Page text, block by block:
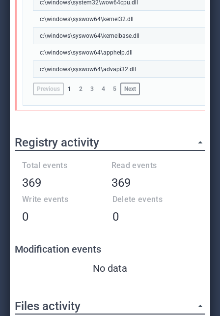
c:\windows\system32\wow64cpu.dll
c:\windows\syswow64\kernel32.dll
c:\windows\syswow64\kernelbase.dll
c:\windows\syswow64\apphelp.dll
c:\windows\syswow64\advapi32.dll
Previous 1 2 3 4 5 Next
Registry activity
Total events
369
Read events
369
Write events
0
Delete events
0
Modification events
No data
Files activity